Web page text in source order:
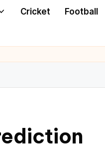
Cricket Football